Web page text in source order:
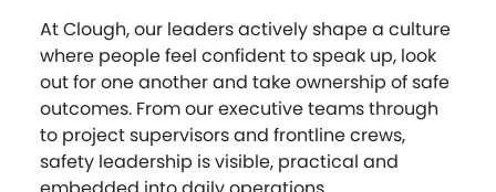
At Clough, our leaders actively shape a culture
where people feel confident to speak up, look
out for one another and take ownership of safe
outcomes. From our executive teams through
to project supervisors and frontline crews,
safety leadership is visible, practical and